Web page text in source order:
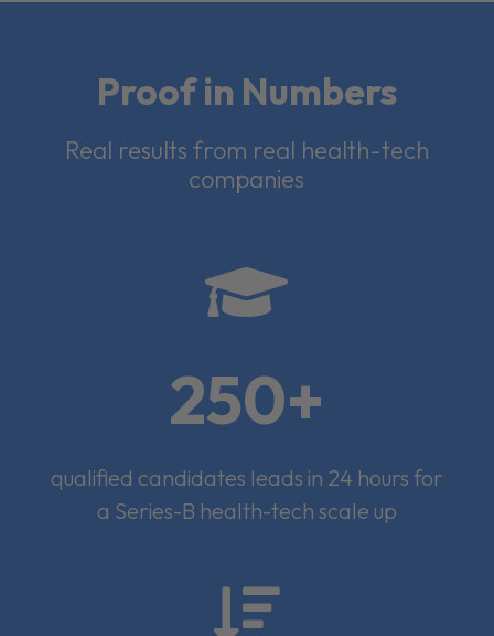
Proof in Numbers
Real results from real health-tech
companies

250+
qualified candidates leads in 24 hours for
a Series-B health-tech scale up
